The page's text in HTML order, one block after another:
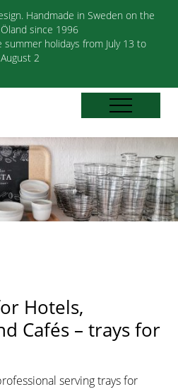
Handmade in Sweden on the
since 1996
holidays from July 13 to
August 2
Hotels,
Cafés – trays for
serving trays for